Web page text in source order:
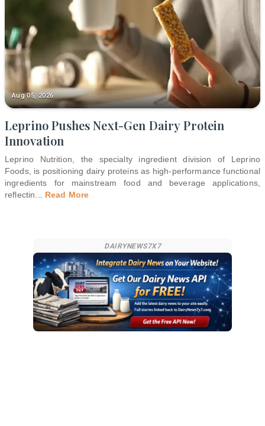
Aug 05, 2026
Leprino Pushes Next-Gen Dairy Protein
Innovation
Leprino Nutrition, the specialty ingredient division of Leprino
Foods, is positioning dairy proteins as high-performance functional
ingredients for mainstream food and beverage applications,
reflectin... Read More
DAIRYNEWS7X7